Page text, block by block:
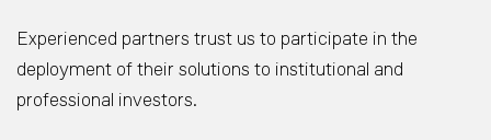
Experienced partners trust us to participate in the
deployment of their solutions to institutional and
professional investors.